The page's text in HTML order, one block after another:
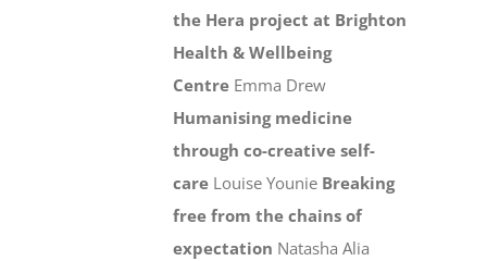
the Hera project at Brighton
Health & Wellbeing
Centre Emma Drew
Humanising medicine
through co-creative self-
care Louise Younie Breaking
free from the chains of
expectation Natasha Alia